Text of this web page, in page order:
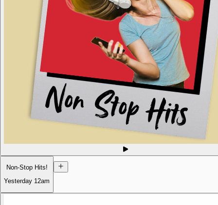
Non-Stop Hits!
Yesterday 12am